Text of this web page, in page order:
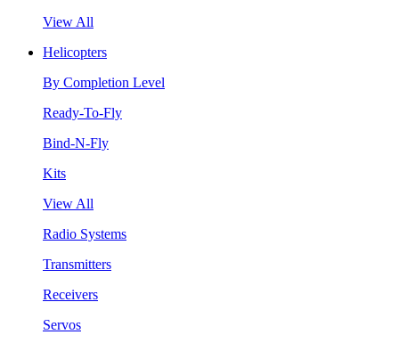
View All
Helicopters
By Completion Level
Ready-To-Fly
Bind-N-Fly
Kits
View All
Radio Systems
Transmitters
Receivers
Servos